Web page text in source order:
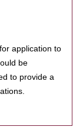
application to
be
to provide a